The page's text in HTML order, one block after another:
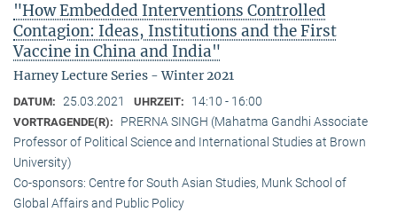
"How Embedded Interventions Controlled
Contagion: Ideas, Institutions and the First
Vaccine in China and India"
Harney Lecture Series - Winter 2021
DATUM: 25.03.2021 UHRZEIT: 14:10 - 16:00
VORTRAGENDE(R):
PRERNA SINGH (Mahatma Gandhi Associate
Professor of Political Science and International Studies at Brown
University)
Co-sponsors: Centre for South Asian Studies, Munk School of
Global Affairs and Public Policy